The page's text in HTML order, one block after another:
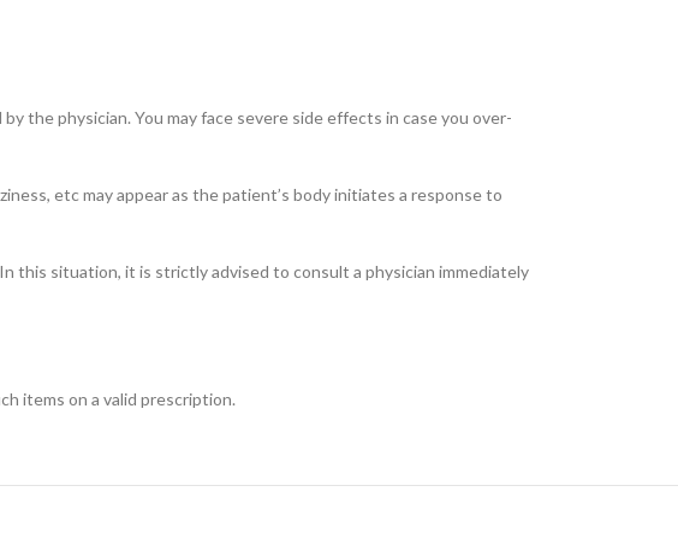
the physician. You may face severe side effects in case you over-
etc may appear as the patient’s body initiates a response to
this situation, it is strictly advised to consult a physician immediately
items on a valid prescription.